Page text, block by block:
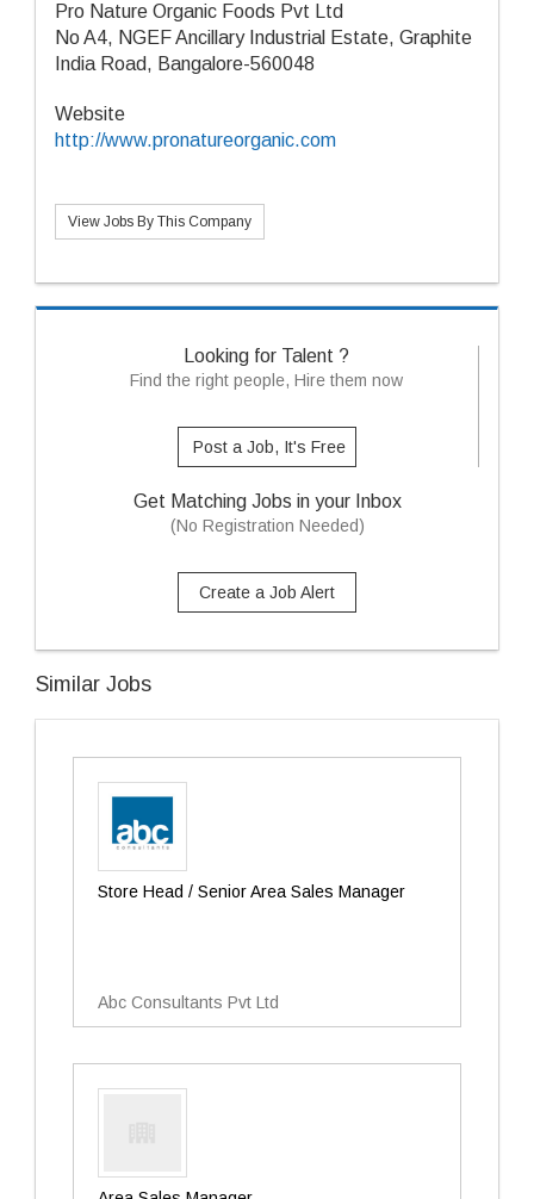
Pro Nature Organic Foods Pvt Ltd
No A4, NGEF Ancillary Industrial Estate, Graphite
India Road, Bangalore-560048
Website
http://www.pronatureorganic.com
View Jobs By This Company
Looking for Talent ?
Find the right people, Hire them now
Post a Job, It's Free
Get Matching Jobs in your Inbox
(No Registration Needed)
Create a Job Alert
Similar Jobs
Store Head / Senior Area Sales Manager
Abc Consultants Pvt Ltd